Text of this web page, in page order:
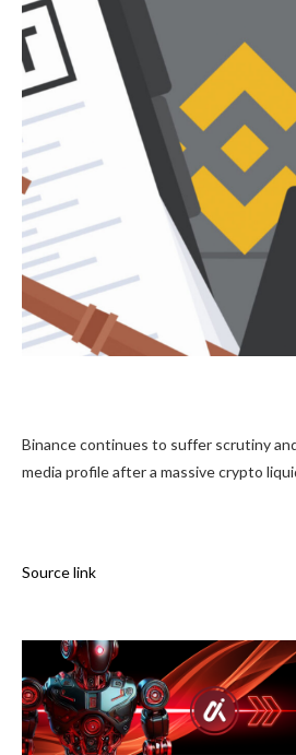
Binance continues to suffer scrutiny
media profile after a massive crypto
Source link